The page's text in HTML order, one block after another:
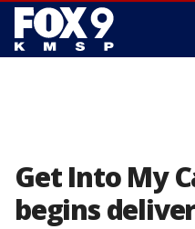
Get Into My
begins